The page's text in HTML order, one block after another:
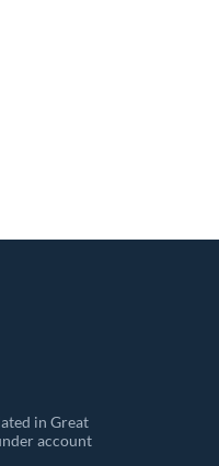
in Great
account